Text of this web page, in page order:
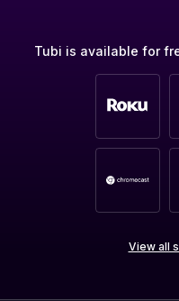
Tubi is available for
View all